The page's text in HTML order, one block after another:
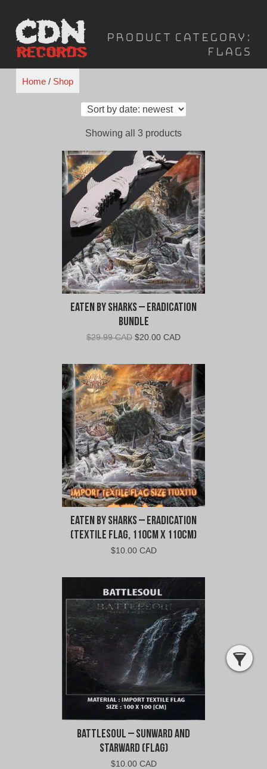
content
Product Category:
Flags
Home/ Shop
Showing all 3 productsSorted
latest
Eaten By Sharks – Eradication
Bundle
$29.99 CAD Original
was:
$29.99
CAD.
$20.00 CADCurrent
is:
$20.00
CAD.
Eaten By Sharks – Eradication
(Textile Flag, 110cm x 110cm)
$10.00 CAD
Battlesoul – Sunward and
Starward (Flag)
$10.00 CAD